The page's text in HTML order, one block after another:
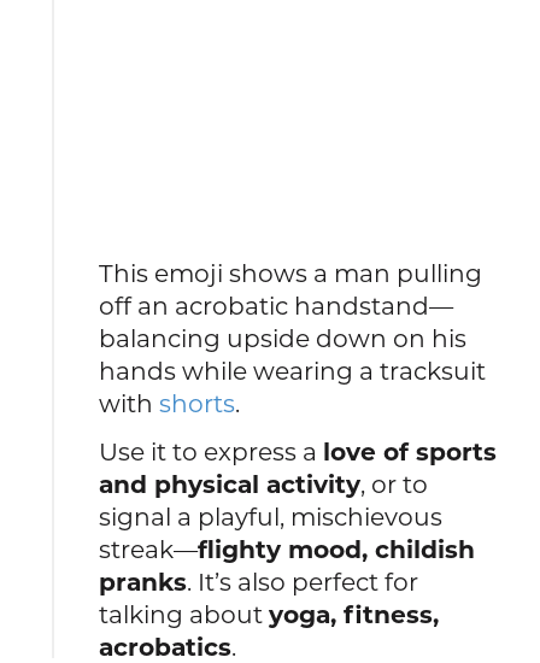
This emoji shows a man pulling
off an acrobatic handstand—
balancing upside down on his
hands while wearing a tracksuit
withshorts.
Use it to express a love of sports
and physical activity, or to
signal a playful, mischievous
streak—flighty mood, childish
pranks. It’s also perfect for
talking aboutyoga, fitness,
acrobatics.